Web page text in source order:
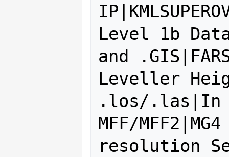
Level 1b
and
Leveller
.los/.las|In
MFF/
resolution